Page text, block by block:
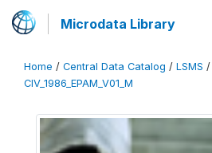
Microdata Library
Home / Central Data Catalog / LSMS /
CIV_1986_EPAM_V01_M